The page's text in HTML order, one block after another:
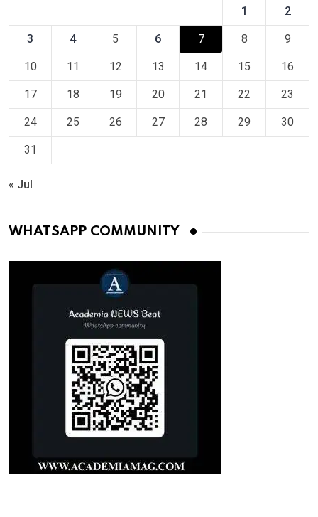
1 2
3 4 5 6 7 8 9
10 11 12 13 14 15 16
17 18 19 20 21 22 23
24 25 26 27 28 29 30
31
« Jul
WHATSAPP COMMUNITY